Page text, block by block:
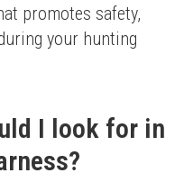
promotes safety,
your hunting
I look for in